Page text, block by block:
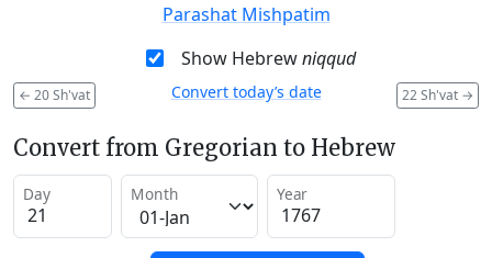
Parashat Mishpatim
Show Hebrewniqqud
← 20 Sh'vat 22 Sh'vat →
Convert today’s date
Convert from Gregorian to Hebrew
Day Month Year